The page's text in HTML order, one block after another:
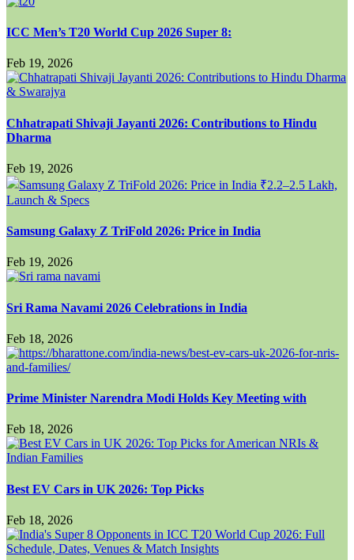
ICC Men’s T20 World Cup 2026 Super 8:
Feb 19, 2026
Chhatrapati Shivaji Jayanti 2026: Contributions to Hindu
Dharma
Feb 19, 2026
Samsung Galaxy Z TriFold 2026: Price in India
Feb 19, 2026
Sri Rama Navami 2026 Celebrations in India
Feb 18, 2026
Prime Minister Narendra Modi Holds Key Meeting with
Feb 18, 2026
Best EV Cars in UK 2026: Top Picks
Feb 18, 2026